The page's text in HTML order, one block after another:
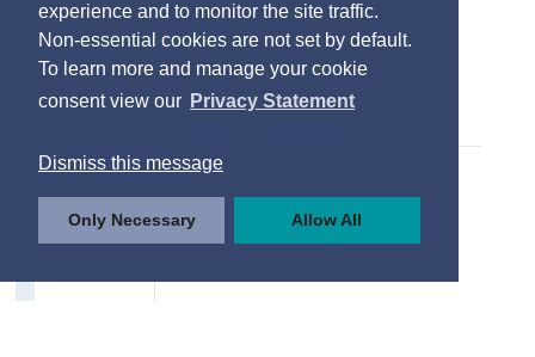
experience and to monitor the site traffic.
Non-essential cookies are not set by default.
To learn more and manage your cookie
consent view our Privacy Statement
Dismiss this message
Only Necessary Allow All